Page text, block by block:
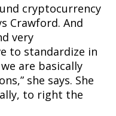
cryptocurrency
Crawford. And
very
to standardize in
are basically
she says. She
to right the